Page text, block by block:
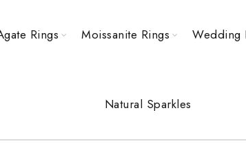
Rings Moissanite Rings Wedding
Natural Sparkles